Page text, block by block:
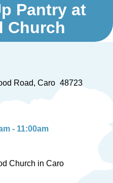
Pantry at
Church
Road Caro 48723
- 11:00am
Church in Caro